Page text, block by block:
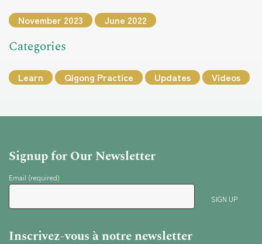
November 2023 June 2022
Categories
Learn Qigong Practice Updates Videos
Signup for Our Newsletter
Email (required)*
Inscrivez-vous à notre newsletter